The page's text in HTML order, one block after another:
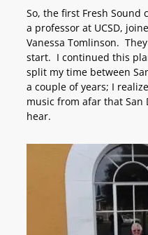
So, the first Fresh Sound
a professor at UCSD,
Vanessa Tomlinson.
start. I continued this
split my time between
a couple of years; I
music from afar that San
hear.